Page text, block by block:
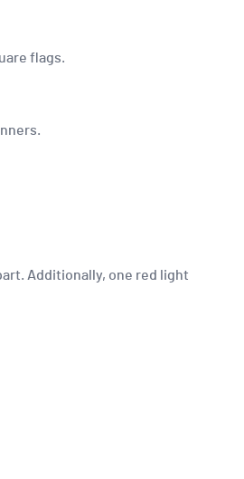
flags.
Additionally, one red light